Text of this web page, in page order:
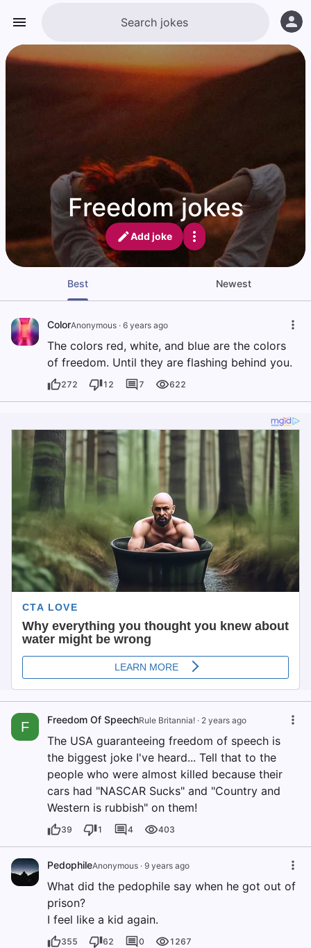
Freedom jokes
Add joke
Best Newest
ColorAnonymous · 6 years ago
The colors red, white, and blue are the colors
of freedom. Until they are flashing behind you.
272 12 7 622
F Freedom Of SpeechRule Britannia! · 2 years ago
The USA guaranteeing freedom of speech is
the biggest joke I've heard... Tell that to the
people who were almost killed because their
cars had "NASCAR Sucks" and "Country and
Western is rubbish" on them!
39 1 4 403
PedophileAnonymous · 9 years ago
What did the pedophile say when he got out of
prison?
I feel like a kid again.
355 62 0 1267